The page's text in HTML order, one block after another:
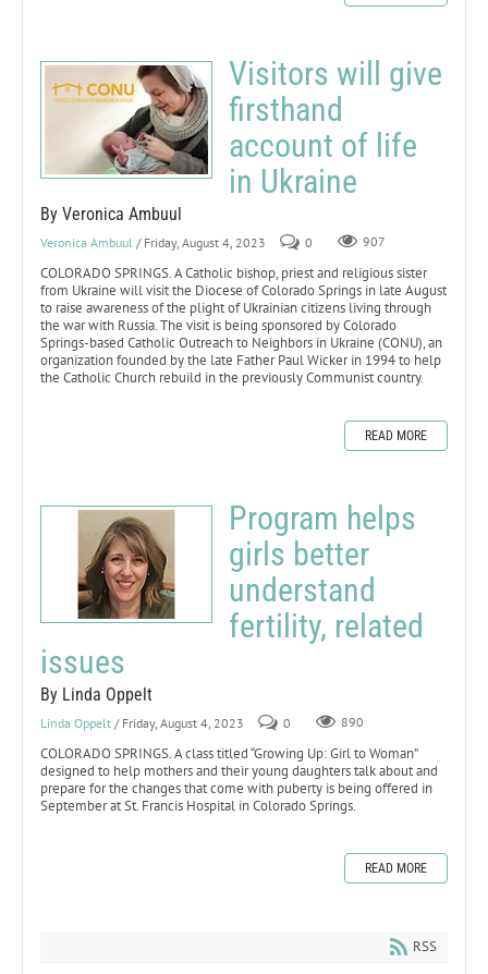
Visitors will give
firsthand
account of life
in Ukraine
By Veronica Ambuul
Veronica Ambuul / Friday, August 4, 2023 0 907
COLORADO SPRINGS. A Catholic bishop, priest and religious sister
from Ukraine will visit the Diocese of Colorado Springs in late August
to raise awareness of the plight of Ukrainian citizens living through
the war with Russia. The visit is being sponsored by Colorado
Springs-based Catholic Outreach to Neighbors in Ukraine (CONU), an
organization founded by the late Father Paul Wicker in 1994 to help
the Catholic Church rebuild in the previously Communist country.
READ MORE
Program helps
girls better
understand
fertility, related
issues
By Linda Oppelt
Linda Oppelt / Friday, August 4, 2023 0 890
COLORADO SPRINGS. A class titled “Growing Up: Girl to Woman”
designed to help mothers and their young daughters talk about and
prepare for the changes that come with puberty is being offered in
September at St. Francis Hospital in Colorado Springs.
READ MORE
RSS